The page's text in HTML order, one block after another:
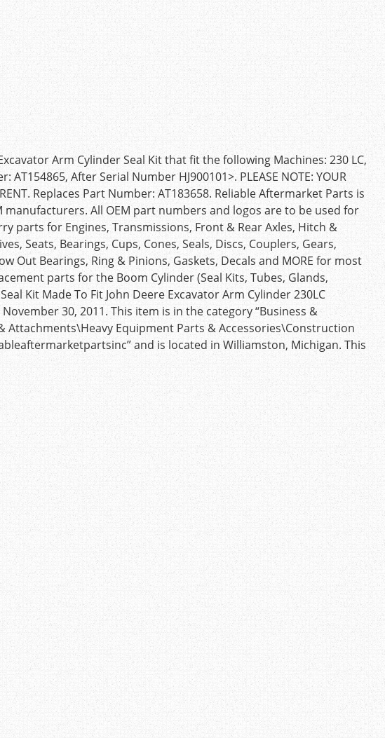
Arm Cylinder Seal Kit that fit the following Machines: 230 LC,
AT154865, After Serial Number HJ900101>. PLEASE NOTE: YOUR
Replaces Part Number: AT183658. Reliable Aftermarket Parts is
manufacturers. All OEM part numbers and logos are to be used for
parts for Engines, Transmissions, Front & Rear Axles, Hitch &
Seats, Bearings, Cups, Cones, Seals, Discs, Couplers, Gears,
Out Bearings, Ring & Pinions, Gaskets, Decals and MORE for most
parts for the Boom Cylinder (Seal Kits, Tubes, Glands,
Kit Made To Fit John Deere Excavator Arm Cylinder 230LC
November 30, 2011. This item is in the category “Business &
Attachments\Heavy Equipment Parts & Accessories\Construction
and is located in Williamston, Michigan. This